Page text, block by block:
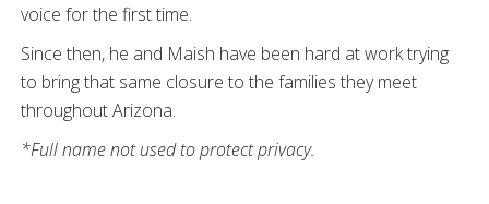
voice for the first time.
Since then, he and Maish have been hard at work trying
to bring that same closure to the families they meet
throughout Arizona.
*Full name not used to protect privacy.